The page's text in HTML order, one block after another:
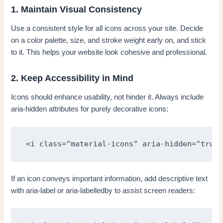
1. Maintain Visual Consistency
Use a consistent style for all icons across your site. Decide
on a color palette, size, and stroke weight early on, and stick
to it. This helps your website look cohesive and professional.
2. Keep Accessibility in Mind
Icons should enhance usability, not hinder it. Always include
aria-hidden attributes for purely decorative icons:
<i class="material-icons" aria-
If an icon conveys important information, add descriptive text
with aria-label or aria-labelledby to assist screen readers: